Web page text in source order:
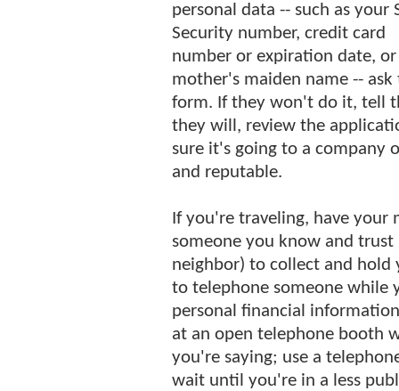
personal data -- such as your
Security number, credit card
number or expiration date,
mother's maiden name --
form. If they won't do it, tell
they will, review the
sure it's going to a
and reputable.
If you're traveling, have
someone you know and
neighbor) to collect and hold
to telephone someone while
personal financial
at an open telephone booth
you're saying; use a
wait until you're in a less